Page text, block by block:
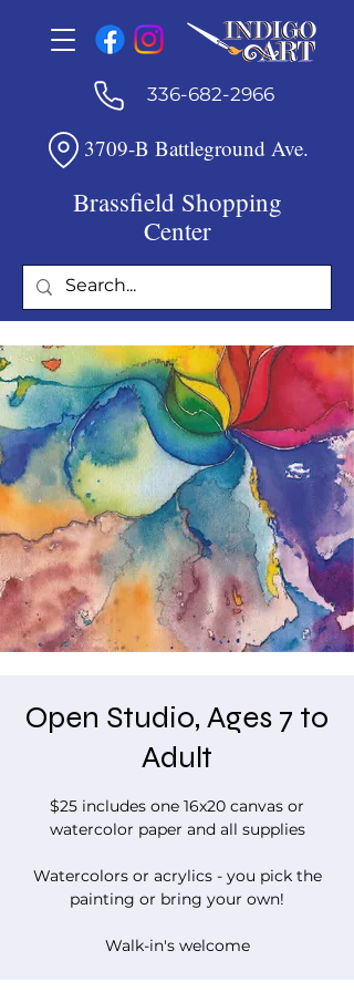
336-682-2966
3709-B Battleground Ave.
Brassfield Shopping
Center
Open Studio, Ages 7 to
Adult
$25 includes one 16x20 canvas or
watercolor paper and all supplies
Watercolors or acrylics - you pick the
painting or bring your own!
Walk-in's welcome